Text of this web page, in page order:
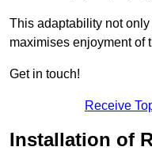
This adaptability not
maximises enjoyment of
Get in touch!
Receive
Installation of